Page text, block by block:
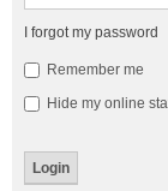
I forgot my password
Remember me
Hide my online